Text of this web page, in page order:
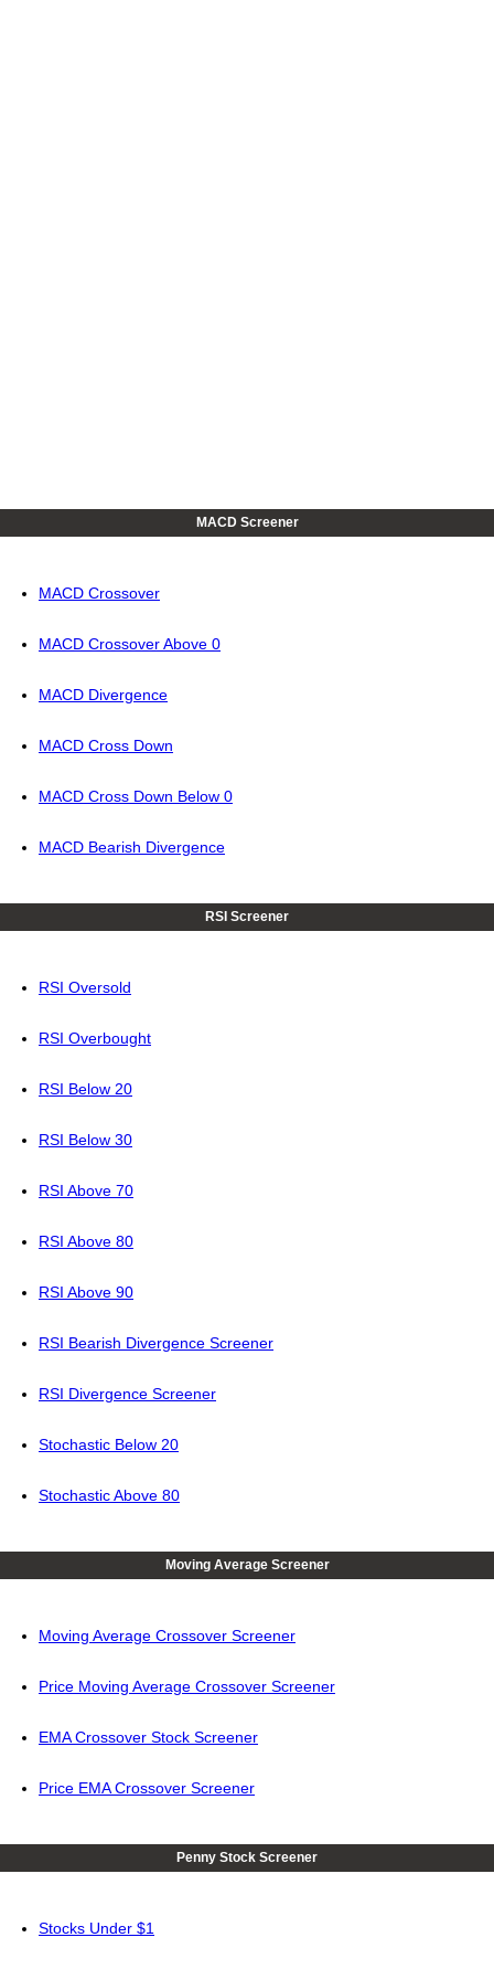
MACD Screener
MACD Crossover
MACD Crossover Above 0
MACD Divergence
MACD Cross Down
MACD Cross Down Below 0
MACD Bearish Divergence
RSI Screener
RSI Oversold
RSI Overbought
RSI Below 20
RSI Below 30
RSI Above 70
RSI Above 80
RSI Above 90
RSI Bearish Divergence Screener
RSI Divergence Screener
Stochastic Below 20
Stochastic Above 80
Moving Average Screener
Moving Average Crossover Screener
Price Moving Average Crossover Screener
EMA Crossover Stock Screener
Price EMA Crossover Screener
Penny Stock Screener
Stocks Under $1